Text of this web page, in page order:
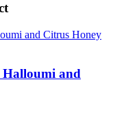
Halloumi and